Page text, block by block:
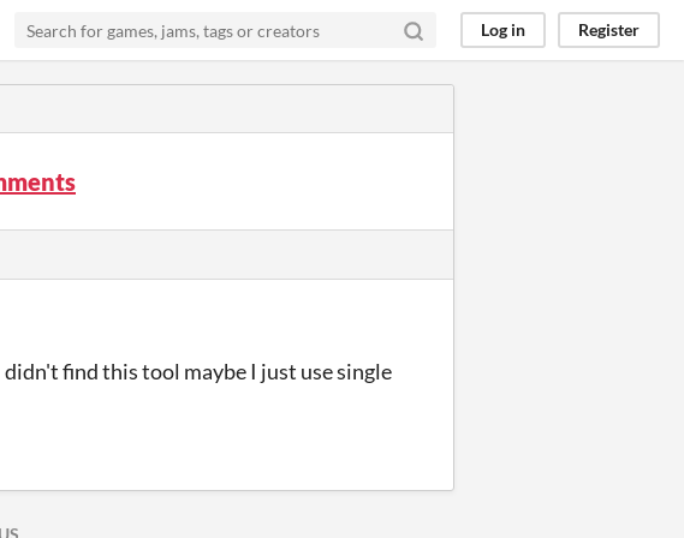
Log in Register
find this tool maybe I just use single